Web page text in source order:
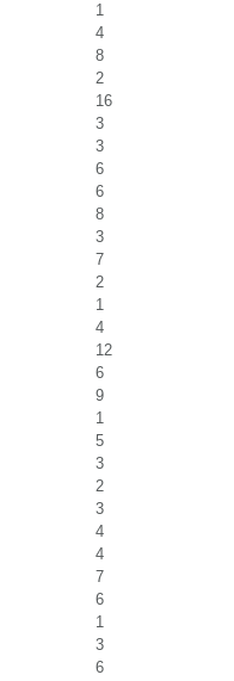
1
4
8
2
16
3
3
6
6
8
3
7
2
1
4
12
6
9
1
5
3
2
3
4
4
7
6
1
3
6